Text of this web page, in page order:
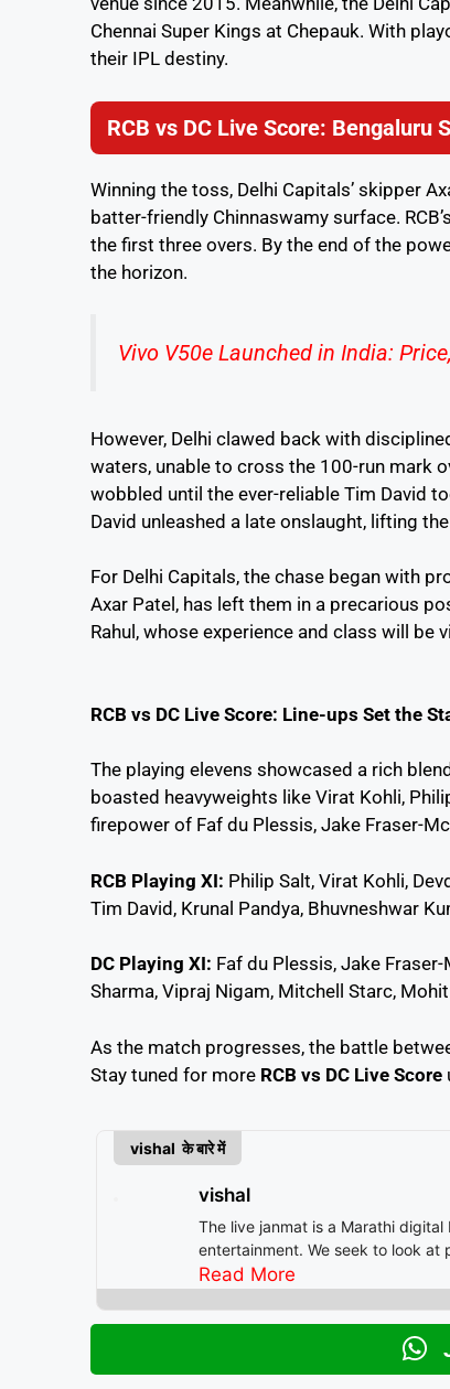
Chennai Super Kings at Chepauk. With
their IPL destiny.
RCB vs DC Live Score:
Winning the toss, Delhi Capitals’ skipper
batter-friendly Chinnaswamy surface.
the first three overs. By the end of the
the horizon.
Vivo V50e Launched in India:
However, Delhi clawed back with
waters, unable to cross the 100-run mark
wobbled until the ever-reliable Tim David
David unleashed a late onslaught, lifting
For Delhi Capitals, the chase began with
Axar Patel, has left them in a precarious
Rahul, whose experience and class will be
ullu-web-series-
ट्रम्प की ‘लिबरेशन डे’
📉 क्या यह 1929 की
महामंदी जैसी संकट का
विश्लेषण में
RCB vs DC Live Score: Line-ups Set the
The playing elevens showcased a rich
boasted heavyweights like Virat Kohli,
firepower of Faf du Plessis, Jake Fraser-
RCB Playing XI: Philip Salt, Virat Kohli,
Tim David, Krunal Pandya, Bhuvneshwar
DC Playing XI: Faf du Plessis, Jake
Sharma, Vipraj Nigam, Mitchell Starc,
As the match progresses, the battle
Stay tuned for more RCB vs DC Live Score
vishal के बारे में
vishal
The live janmat is a Marathi
entertainment. We seek to look
Read More